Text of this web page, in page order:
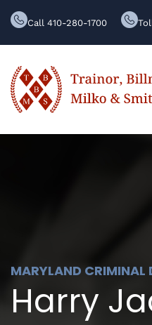
Call 410-280-1700
MARYLAND CRIMINAL
Harry